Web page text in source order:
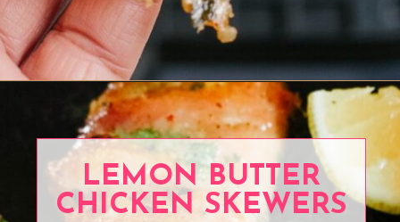
Opening https://www.eatwithcarmen.com/chili-garlic-noodles/
LEMON BUTTER
CHICKEN SKEWERS